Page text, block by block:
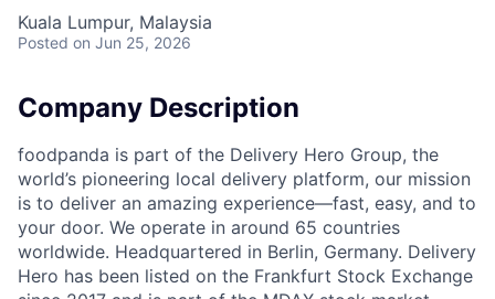
Kuala Lumpur, Malaysia
Posted on Jun 25, 2026
Company Description
foodpanda is part of the Delivery Hero Group, the
world’s pioneering local delivery platform, our mission
is to deliver an amazing experience—fast, easy, and to
your door. We operate in around 65 countries
worldwide. Headquartered in Berlin, Germany. Delivery
Hero has been listed on the Frankfurt Stock Exchange